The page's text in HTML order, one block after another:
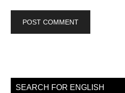
Sidebar
SEARCH FOR ENGLISH